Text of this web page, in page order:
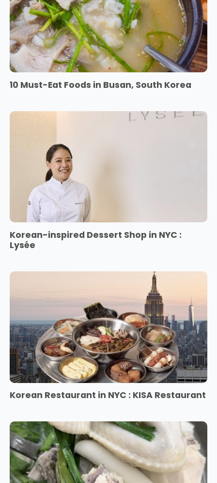
10 Must-Eat Foods in Busan, South Korea
Korean-inspired Dessert Shop in NYC :
Lysée
Korean Restaurant in NYC : KISA Restaurant